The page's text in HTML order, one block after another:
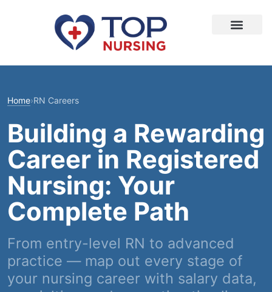
Home›RN Careers
Building a Rewarding
Career in Registered
Nursing: Your
Complete Path
From entry-level RN to advanced
practice — map out every stage of
your nursing career with salary data,